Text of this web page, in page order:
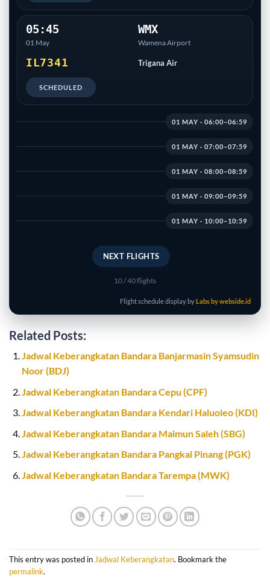
05:45
01 May
WMX
Wamena Airport
IL7341 Trigana Air
SCHEDULED
01 MAY · 06:00–06:59
01 MAY · 07:00–07:59
01 MAY · 08:00–08:59
01 MAY · 09:00–09:59
01 MAY · 10:00–10:59
NEXT FLIGHTS
10/ 40 flights
Flight schedule display byLabs by webside.id
Related Posts:
Jadwal Keberangkatan Bandara Banjarmasin Syamsudin
Noor (BDJ)
Jadwal Keberangkatan Bandara Cepu (CPF)
Jadwal Keberangkatan Bandara Kendari Haluoleo (KDI)
Jadwal Keberangkatan Bandara Maimun Saleh (SBG)
Jadwal Keberangkatan Bandara Pangkal Pinang (PGK)
Jadwal Keberangkatan Bandara Tarempa (MWK)
This entry was posted inJadwal Keberangkatan. Bookmark the
permalink.